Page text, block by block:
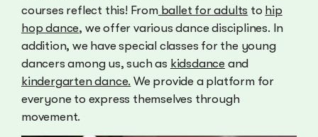
courses reflect this! Fromballet for adults to hip
hop dance, we offer various dance disciplines. In
addition, we have special classes for the young
dancers among us, such as kidsdance and
kindergarten dance. We provide a platform for
everyone to express themselves through
movement.